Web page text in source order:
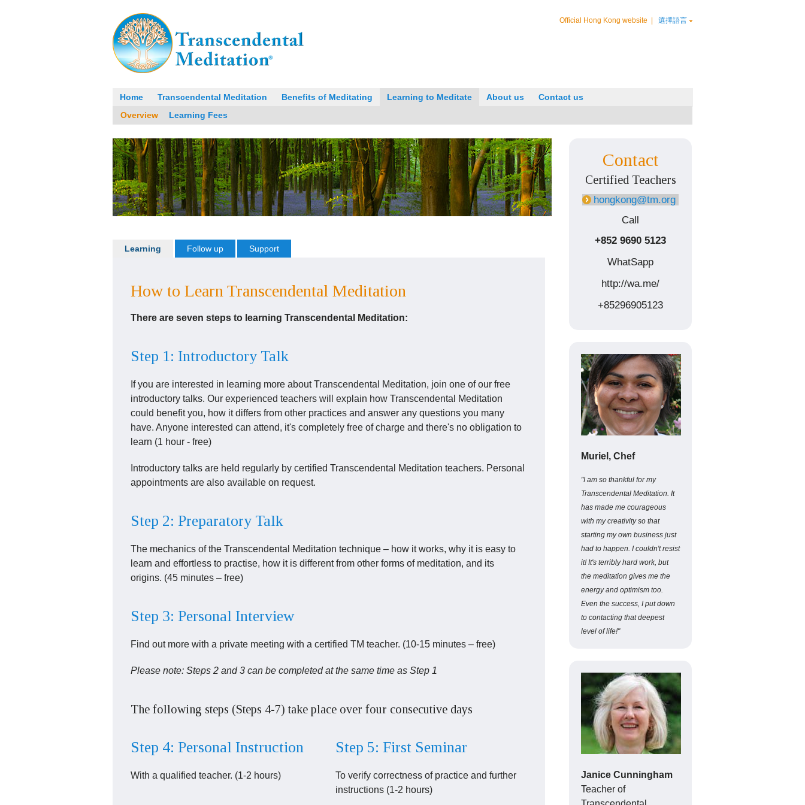
選擇語言
Official Hong Kong website
Home Transcendental Meditation Benefits of Meditating Learning to Meditate About us
Contact us
Overview
Learning Fees
Learning Follow up Support
How to Learn Transcendental Meditation
There are seven steps to learning Transcendental Meditation:
Step 1: Introductory Talk
If you are interested in learning more about Transcendental Meditation, join one of our free
introductory talks. Our experienced teachers will explain how Transcendental Meditation
could benefit you, how it differs from other practices and answer any questions you many
have. Anyone interested can attend, it's completely free of charge and there's no obligation to
learn (1 hour - free)
Introductory talks are held regularly by certified Transcendental Meditation teachers. Personal
appointments are also available on request.
Step 2: Preparatory Talk
The mechanics of the Transcendental Meditation technique – how it works, why it is easy to
learn and effortless to practise, how it is different from other forms of meditation, and its
origins. (45 minutes – free)
Step 3: Personal Interview
Find out more with a private meeting with a certified TM teacher. (10-15 minutes – free)
Please note: Steps 2 and 3 can be completed at the same time as Step 1
The following steps (Steps 4-7) take place over four consecutive days
Step 4: Personal Instruction
With a qualified teacher. (1-2 hours)
Step 5: First Seminar
To verify correctness of practice and further
instructions (1-2 hours)
Contact
Certified Teachers
hongkong@tm.org
Call
+852 9690 5123
WhatSapp
http://wa.me/
+85296905123
Muriel, Chef
"I am so thankful for my
Transcendental Meditation. It
has made me courageous
with my creativity so that
starting my own business just
had to happen. I couldn't resist
it! It's terribly hard work, but
the meditation gives me the
energy and optimism too.
Even the success, I put down
to contacting that deepest
level of life!"
Janice Cunningham
Teacher of